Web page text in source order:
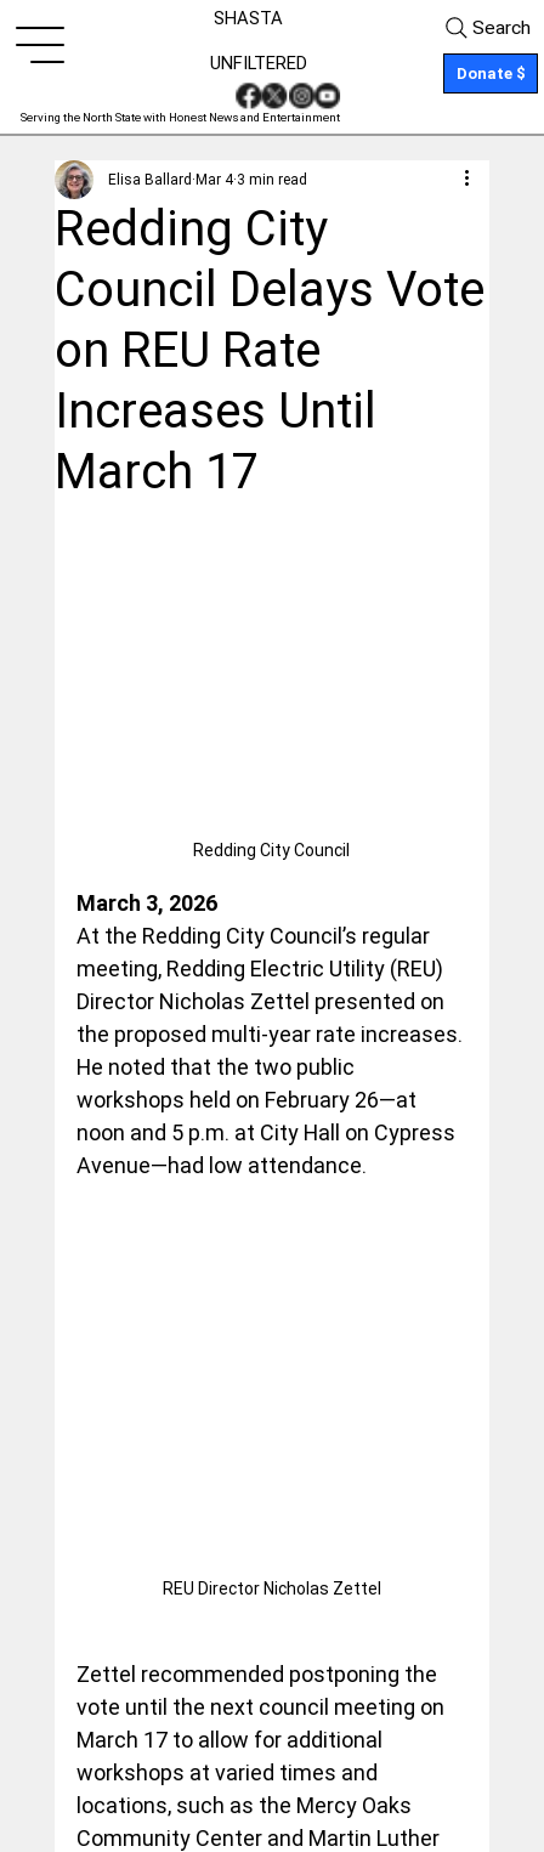
SHASTA
Serving the North State with Honest News and Entertainment
Donate $
UNFILTERED
Search
Redding City
Council Delays Vote
on REU Rate
Increases Until
March 17
Elisa Ballard Mar 4 3 min read
Redding City Council
March 3, 2026
At the Redding City Council’s regular
meeting, Redding Electric Utility (REU)
Director Nicholas Zettel presented on
the proposed multi-year rate increases.
He noted that the two public
workshops held on February 26—at
noon and 5 p.m. at City Hall on Cypress
Avenue—had low attendance.
REU Director Nicholas Zettel
Zettel recommended postponing the
vote until the next council meeting on
March 17 to allow for additional
workshops at varied times and
locations, such as the Mercy Oaks
Community Center and Martin Luther